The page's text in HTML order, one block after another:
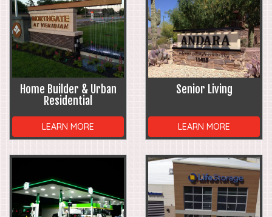
Home Builder & Urban
Residential
LEARN MORE
Senior Living
LEARN MORE